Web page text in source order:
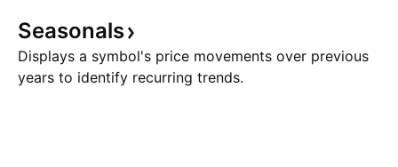
Seasonals
Displays a symbol's price movements over previous
years to identify recurring trends.